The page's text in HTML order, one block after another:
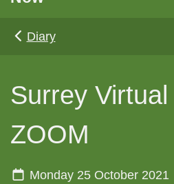
Diary
Surrey
ZOOM
Monday 25 October 2021